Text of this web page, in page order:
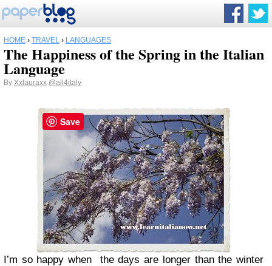
HOME › TRAVEL › LANGUAGES
The Happiness of the Spring in the Italian
Language
By Xxlauraxx @all4italy
I’m so happy when the days are longer than the winter
Save